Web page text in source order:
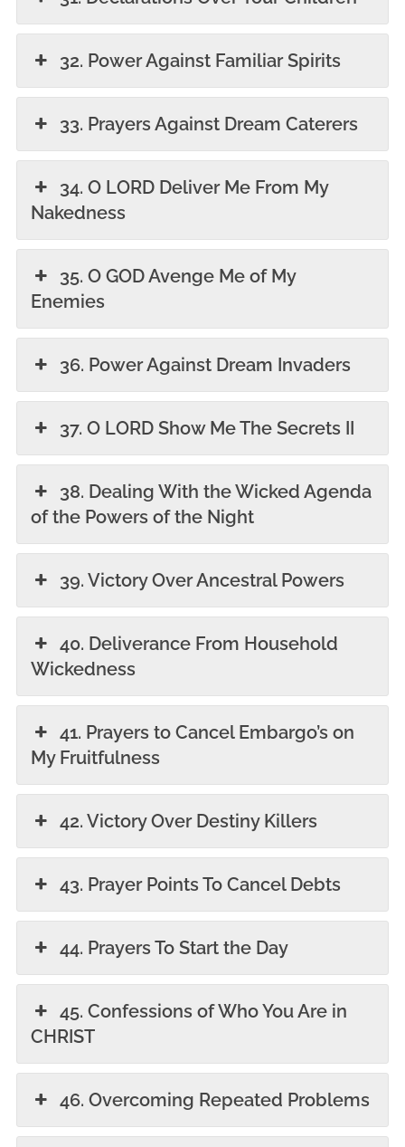
32. Power Against Familiar Spirits
33. Prayers Against Dream Caterers
34. O LORD Deliver Me From My
Nakedness
35. O GOD Avenge Me of My
Enemies
36. Power Against Dream Invaders
37. O LORD Show Me The Secrets II
38. Dealing With the Wicked Agenda
of the Powers of the Night
39. Victory Over Ancestral Powers
40. Deliverance From Household
Wickedness
41. Prayers to Cancel Embargo’s on
My Fruitfulness
42. Victory Over Destiny Killers
43. Prayer Points To Cancel Debts
44. Prayers To Start the Day
45. Confessions of Who You Are in
CHRIST
46. Overcoming Repeated Problems